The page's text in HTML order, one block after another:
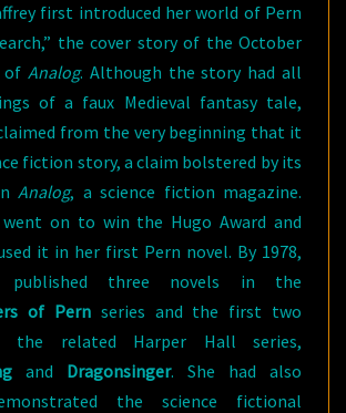
first introduced her world of Pern
the cover story of the October
of Analog. Although the story had all
of a faux Medieval fantasy tale,
from the very beginning that it
fiction story, a claim bolstered by its
Analog, a science fiction magazine.
on to win the Hugo Award and
it in her first Pern novel. By 1978,
published three novels in the
of Pern series and the first two
the related Harper Hall series,
and Dragonsinger. She had also
the science fictional